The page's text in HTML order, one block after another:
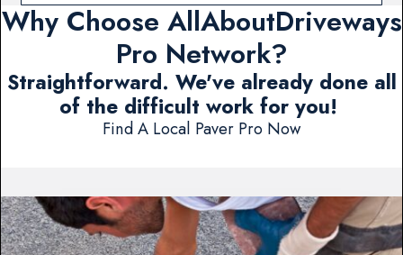
Why Choose AllAboutDriveways
Pro Network?
Straightforward. We've already done all
of the difficult work for you!
Find A Local Paver Pro Now